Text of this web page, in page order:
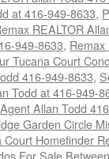
at 416-949-8633,
REALTOR
949-8633, Remax
Tucana Court
416-949-8633,
Todd at 416-949-
Allan Todd
Garden Circle
Court Homefinder
For Sale